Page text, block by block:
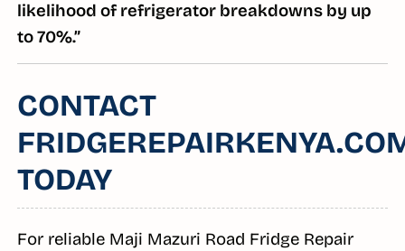
likelihood of refrigerator breakdowns by up
to 70%.”
CONTACT
TODAY
For reliable Maji Mazuri Road Fridge Repair